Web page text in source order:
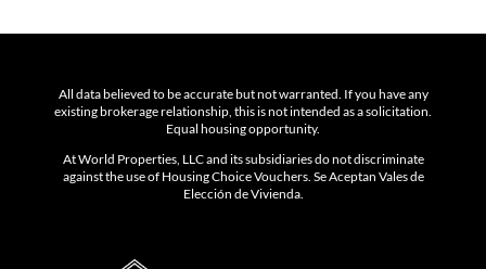
All data believed to be accurate but not warranted. If you have any
existing brokerage relationship, this is not intended as a solicitation.
Equal housing opportunity.
At World Properties, LLC and its subsidiaries do not discriminate
against the use of Housing Choice Vouchers. Se Aceptan Vales de
Elección de Vivienda.